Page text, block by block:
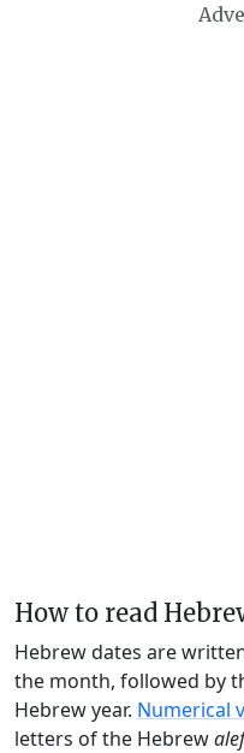
How to read
Hebrew dates are
the month, followed by
Hebrew year. Numerical
letters of the Hebrew